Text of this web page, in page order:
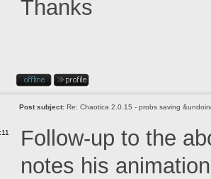
Thanks
Post subject: Re: Chaotica 2.0.15 - probs saving
Follow-up to the
notes his